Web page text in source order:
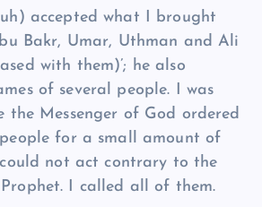
accepted what I brought
Bakr, Umar, Uthman and Ali
with them)’; he also
of several people. I was
the Messenger of God ordered
for a small amount of
not act contrary to the
I called all of them.